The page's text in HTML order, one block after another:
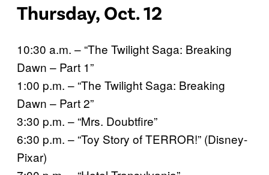
Thursday, Oct. 12
10:30 a.m. – “The Twilight Saga: Breaking
Dawn – Part 1”
1:00 p.m. – “The Twilight Saga: Breaking
Dawn – Part 2”
3:30 p.m. – “Mrs. Doubtfire”
6:30 p.m. – “Toy Story of TERROR!” (Disney-
Pixar)